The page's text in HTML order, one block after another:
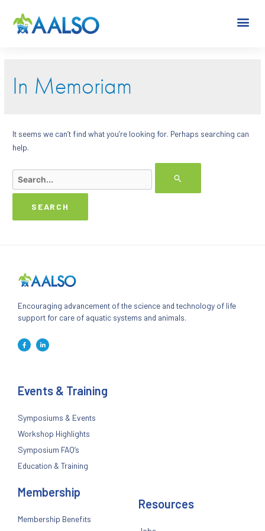
In Memoriam
It seems we can’t find what you’re looking for. Perhaps searching can
help.
Encouraging advancement of the science and technology of life
support for care of aquatic systems and animals.
Events & Training
Symposiums & Events
Workshop Highlights
Symposium FAQ’s
Education & Training
Membership
Membership Benefits
Resources